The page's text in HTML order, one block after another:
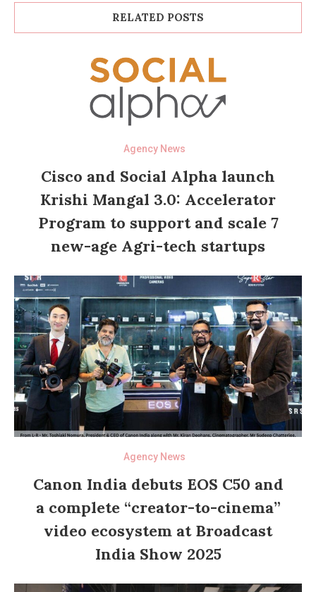
RELATED POSTS
Agency News
Cisco and Social Alpha launch
Krishi Mangal 3.0: Accelerator
Program to support and scale 7
new-age Agri-tech startups
Agency News
Canon India debuts EOS C50 and
a complete “creator-to-cinema”
video ecosystem at Broadcast
India Show 2025